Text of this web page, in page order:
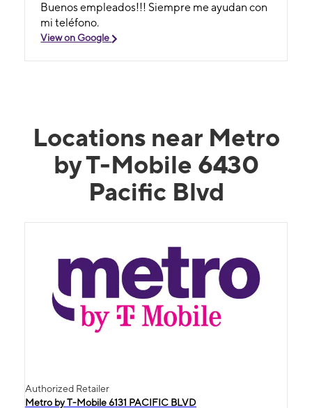
Buenos empleados!!! Siempre me ayudan con
mi teléfono.
View on Google
Locations near Metro
by T-Mobile 6430
Pacific Blvd
Authorized Retailer
Metro by T-Mobile 6131 PACIFIC BLVD